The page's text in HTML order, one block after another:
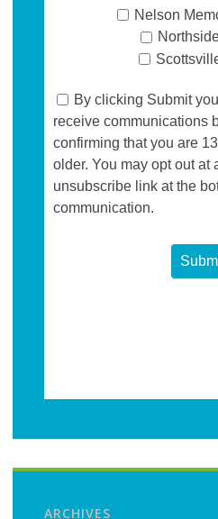
ARCHIVES